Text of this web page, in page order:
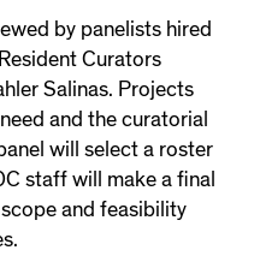
by panelists hired
Curators
Salinas. Projects
and the curatorial
will select a roster
staff will make a final
and feasibility